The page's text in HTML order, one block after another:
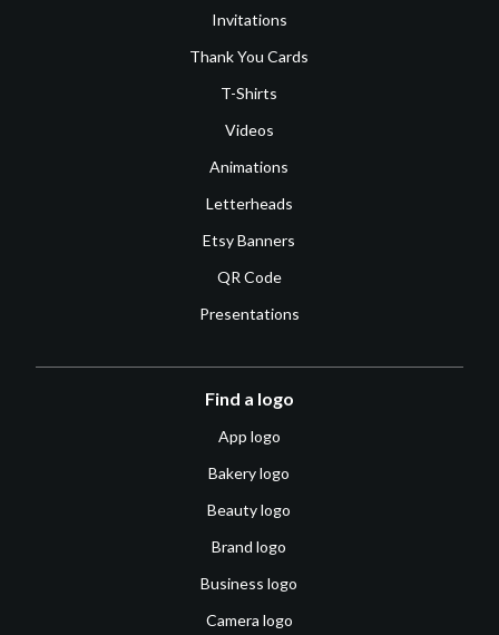
Invitations
Thank You Cards
T-Shirts
Videos
Animations
Letterheads
Etsy Banners
QR Code
Presentations
Find a logo
App logo
Bakery logo
Beauty logo
Brand logo
Business logo
Camera logo